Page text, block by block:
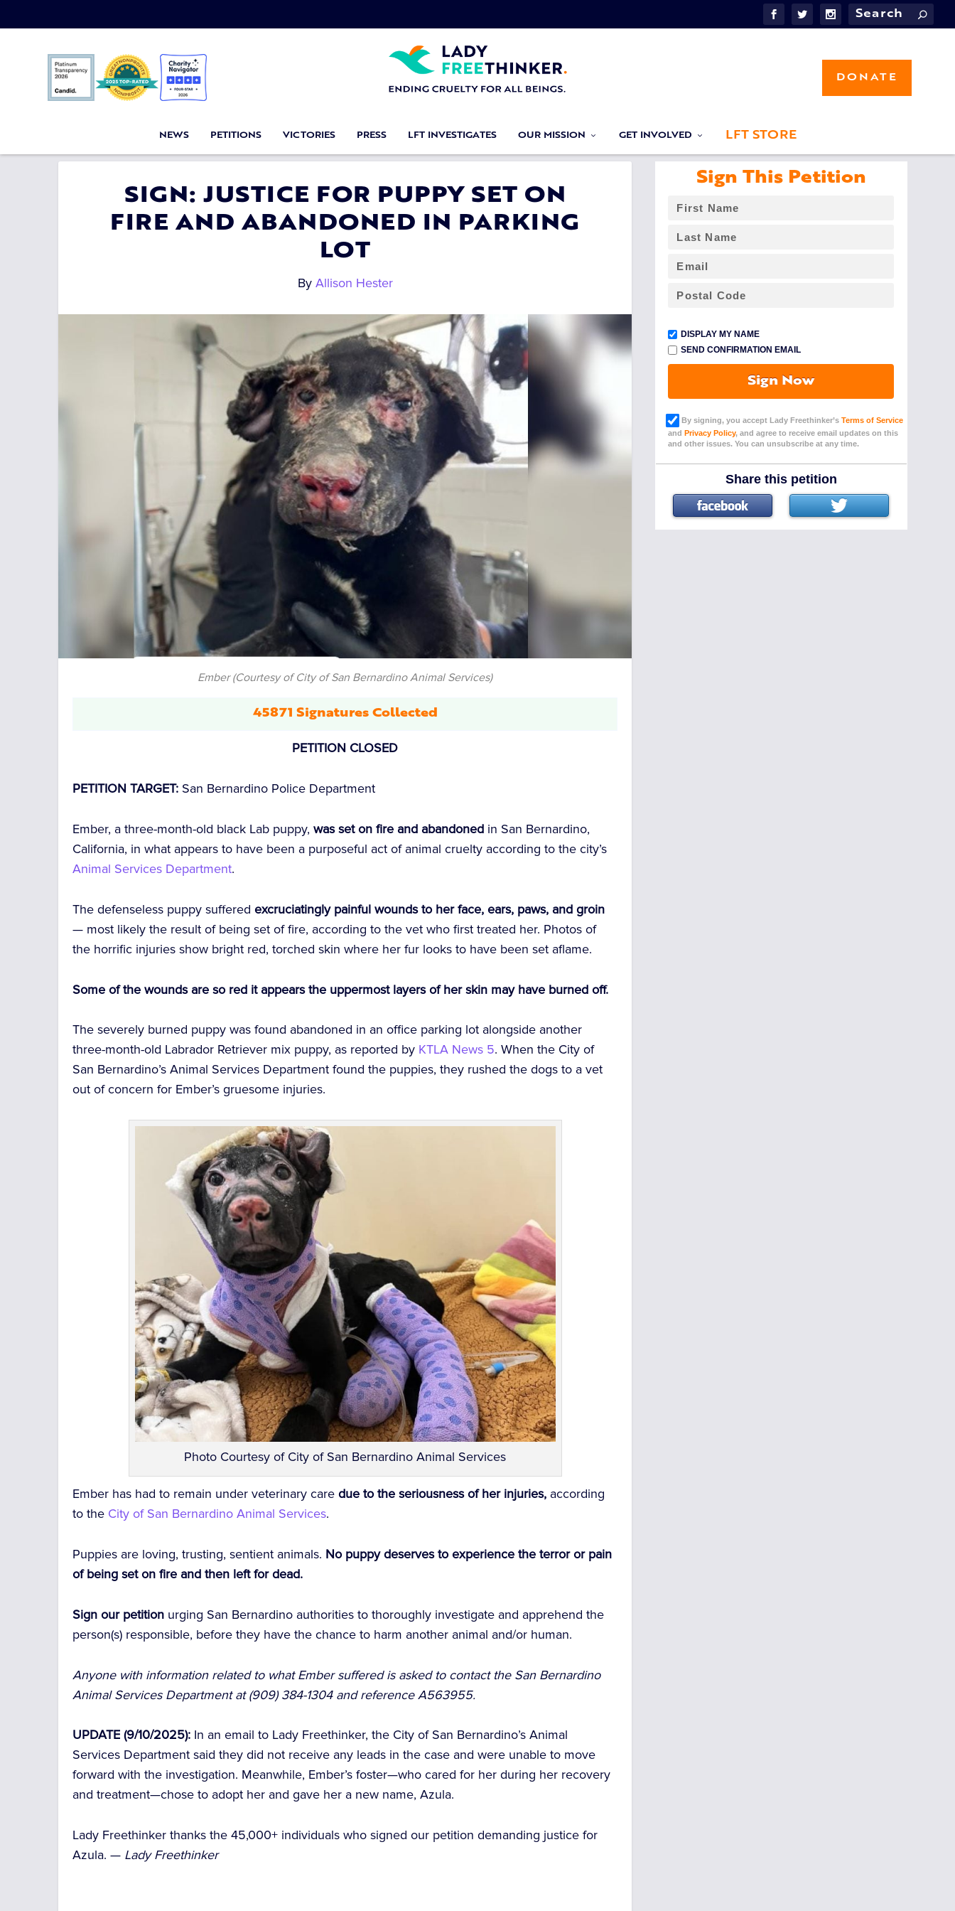
NEWS PETITIONS VICTORIES PRESS LFT INVESTIGATES OUR MISSION GET INVOLVED LFT STORE
DONATE
SIGN: JUSTICE FOR PUPPY SET ON
FIRE AND ABANDONED IN PARKING
LOT
By Allison Hester
Ember (Courtesy of City of San Bernardino Animal Services)
45871 Signatures Collected
Sign This Petition
DISPLAY MY NAME
SEND CONFIRMATION EMAIL
Sign Now
By signing, you accept Lady Freethinker’sTerms of Service
and Privacy Policy, and agree to receive email updates on this
and other issues. You can unsubscribe at any time.
Share this petition
PETITION CLOSED
PETITION TARGET: San Bernardino Police Department
Ember, a three-month-old black Lab puppy, was set on fire and abandoned in San Bernardino,
California, in what appears to have been a purposeful act of animal cruelty according to the city’s
Animal Services Department.
The defenseless puppy suffered excruciatingly painful wounds to her face, ears, paws, and groin
— most likely the result of being set of fire, according to the vet who first treated her. Photos of
the horrific injuries show bright red, torched skin where her fur looks to have been set aflame.
Some of the wounds are so red it appears the uppermost layers of her skin may have burned off.
The severely burned puppy was found abandoned in an office parking lot alongside another
three-month-old Labrador Retriever mix puppy, as reported by KTLA News 5. When the City of
San Bernardino’s Animal Services Department found the puppies, they rushed the dogs to a vet
out of concern for Ember’s gruesome injuries.
Photo Courtesy of City of San Bernardino Animal Services
Ember has had to remain under veterinary caredue to the seriousness of her injuries, according
to the City of San Bernardino Animal Services.
Puppies are loving, trusting, sentient animals. No puppy deserves to experience the terror or pain
of being set on fire and then left for dead.
Sign our petition urging San Bernardino authorities to thoroughly investigate and apprehend the
person(s) responsible, before they have the chance to harm another animal and/or human.
Anyone with information related to what Ember suffered is asked to contact the San Bernardino
Animal Services Department at (909) 384-1304 and reference A563955.
UPDATE (9/10/2025): In an email to Lady Freethinker, the City of San Bernardino’s Animal
Services Department said they did not receive any leads in the case and were unable to move
forward with the investigation. Meanwhile, Ember’s foster—who cared for her during her recovery
and treatment—chose to adopt her and gave her a new name, Azula.
Lady Freethinker thanks the 45,000+ individuals who signed our petition demanding justice for
Azula. — Lady Freethinker